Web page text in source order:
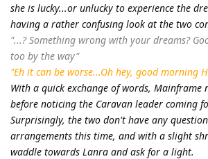
she is lucky...or unlucky to experience the
having a rather confusing look at the two
"...? Something wrong with your dreams?
too by the way"
"Eh it can be worse...Oh hey, good morning
With a quick exchange of words, Mainframe
before noticing the Caravan leader coming
Surprisingly, the two don't have any
arrangements this time, and with a slight
waddle towards Lanra and ask for a light.